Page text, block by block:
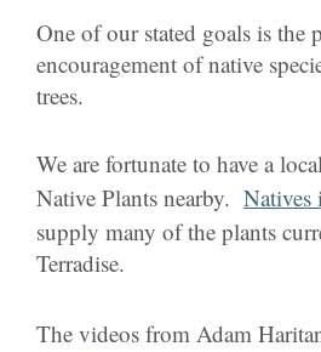
One of our stated goals is the
encouragement of native
trees.
We are fortunate to have a
Native Plants nearby. Natives
supply many of the plants
Terradise.
The videos from Adam